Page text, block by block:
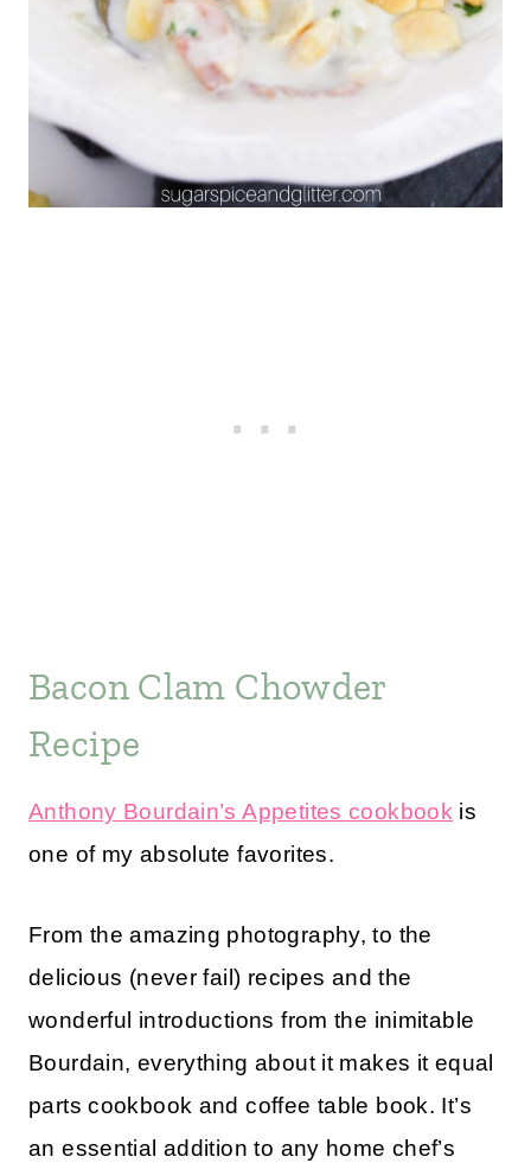
Bacon Clam Chowder
Recipe
Anthony Bourdain’s Appetites cookbook is
one of my absolute favorites.
From the amazing photography, to the
delicious (never fail) recipes and the
wonderful introductions from the inimitable
Bourdain, everything about it makes it equal
parts cookbook and coffee table book. It’s
an essential addition to any home chef’s